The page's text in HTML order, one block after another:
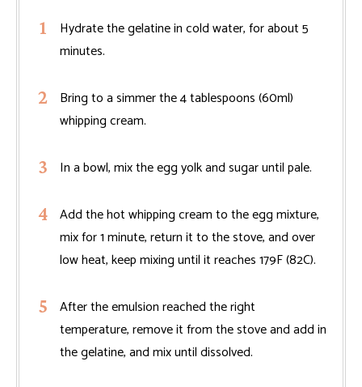
Hydrate the gelatine in cold water, for about 5
minutes.
Bring to a simmer the 4 tablespoons (60ml)
whipping cream.
In a bowl, mix the egg yolk and sugar until pale.
Add the hot whipping cream to the egg mixture,
mix for 1 minute, return it to the stove, and over
low heat, keep mixing until it reaches 179F (82C).
After the emulsion reached the right
temperature, remove it from the stove and add in
the gelatine, and mix until dissolved.